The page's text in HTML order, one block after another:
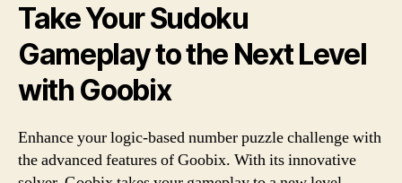
Take Your Sudoku
Gameplay to the Next Level
with Goobix
Enhance your logic-based number puzzle challenge with
the advanced features of Goobix. With its innovative